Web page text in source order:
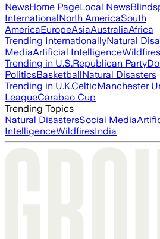
NewsHome PageLocal News
InternationalNorth AmericaSouth
AmericaEuropeAsiaAustraliaAfrica
Trending InternationallyNatural
MediaArtificial IntelligenceWildfires
Trending in U.S.Republican Party
PoliticsBasketballNatural Disasters
Trending in U.K.CelticManchester
LeagueCarabao Cup
Trending Topics
Natural DisastersSocial Media
IntelligenceWildfiresIndia